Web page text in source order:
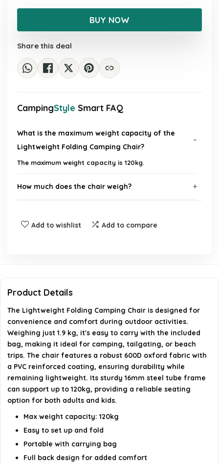
price
was:
£99.99.
price
£34.84.
BUY NOW
Share this deal
CampingStyle Smart FAQ
What is the maximum weight capacity of the
Lightweight Folding Camping Chair?
The maximum weight capacity is 120kg.
How much does the chair weigh?
AI-generated from available product information. Always verify
details on the official listing.
Add to wishlist Add to compare
Product Details
The Lightweight Folding Camping Chair is designed for
convenience and comfort during outdoor activities.
Weighing just 1.9 kg, it's easy to carry with the included
bag, making it ideal for camping, tailgating, or beach
trips. The chair features a robust 600D oxford fabric with
a PVC reinforced coating, ensuring durability while
remaining lightweight. Its sturdy 16mm steel tube frame
can support up to 120kg, providing a reliable seating
option for both adults and kids.
Max weight capacity: 120kg
Easy to set up and fold
Portable with carrying bag
Full back design for added comfort